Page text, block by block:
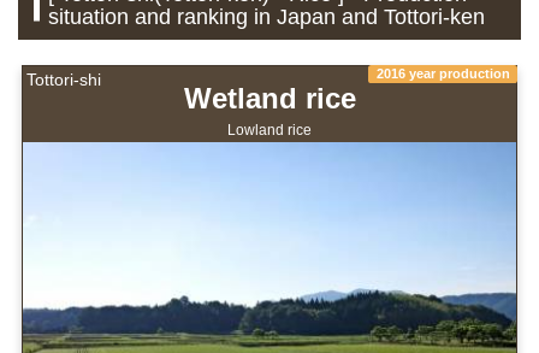
situation and ranking in Japan and Tottori-ken
Tottori-shi 2016 year production
Wetland rice
Lowland rice